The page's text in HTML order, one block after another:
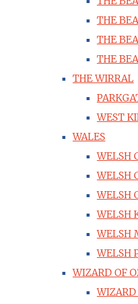
THE
THE
THE
THE WIRRAL
WEST
WALES
WELSH
WELSH
WELSH
WELSH
WELSH
WELSH
WIZARD OF
WIZARD